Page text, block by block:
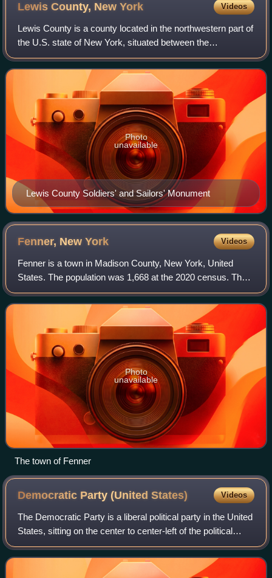
Lewis County, NewYork Videos
Lewis County is a county located in the northwestern part of
the U.S. state of New York, situated between the
Adirondack Mountains and the Tug Hill Plateau, within the
state's North Country region. As
Lewis County Soldiers' and Sailors' Monument
Photo
unavailable
Fenner, NewYork Videos
Fenner is a town in Madison County, New York, United
States. The population was 1,668 at the 2020 census. The
town is in the north-central part of the county, east of
Cazenovia Lake.
Photo
unavailable
The town of Fenner
Democratic Party (UnitedStates) Videos
The Democratic Party is a liberal political party in the United
States, sitting on the center to center-left of the political
spectrum. Founded in 1828, it is the world's oldest active
political party